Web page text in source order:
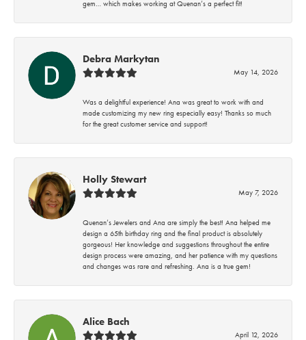
gem… which makes working at Quenan’s a perfect fit!
Debra Markytan
May 14, 2026
Was a delightful experience! Ana was great to work with and
made customizing my new ring especially easy! Thanks so much
for the great customer service and support!
Holly Stewart
May 7, 2026
Quenan’s Jewelers and Ana are simply the best! Ana helped me
design a 65th birthday ring and the final product is absolutely
gorgeous! Her knowledge and suggestions throughout the entire
design process were amazing, and her patience with my questions
and changes was rare and refreshing. Ana is a true gem!
Alice Bach
April 12, 2026